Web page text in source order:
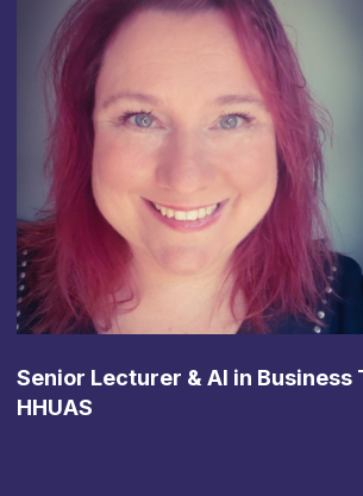
Senior Lecturer & AI in Business
HHUAS